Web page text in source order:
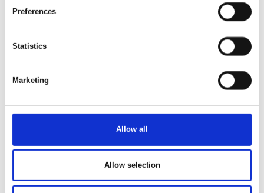
Preferences
Statistics
Marketing
Allow all
Allow selection
Amazing Tours ApS
Direct contact
meeting
Amber Baltic Golf Club,
Świnoujście, Poland